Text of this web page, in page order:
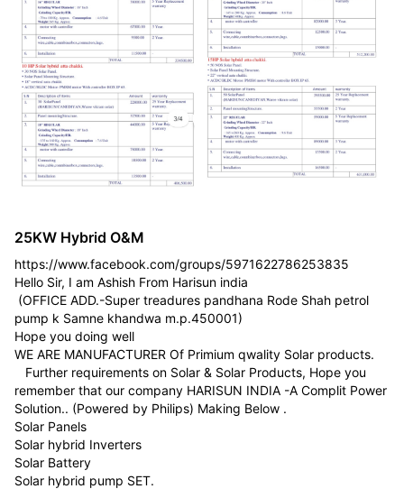
25KW Hybrid O&M
https://www.facebook.com/groups/5971622786253835
Hello Sir, I am Ashish From Harisun india
(OFFICE ADD.-Super treadures pandhana Rode Shah petrol
pump k Samne khandwa m.p.450001)
Hope you doing well
WE ARE MANUFACTURER Of Primium qwality Solar products.
Further requirements on Solar & Solar Products, Hope you
remember that our company HARISUN INDIA -A Complit Power
Solution.. (Powered by Philips) Making Below .
Solar Panels
Solar hybrid Inverters
Solar Battery
Solar hybrid pump SET.